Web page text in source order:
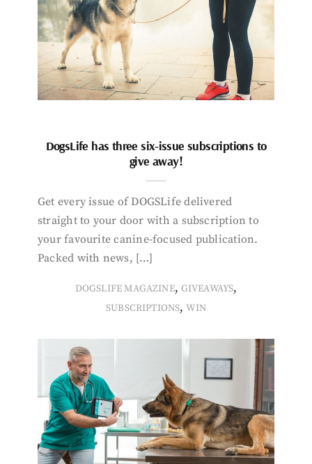
DogsLife has three six-issue subscriptions to
give away!
Get every issue of DOGSLife delivered
straight to your door with a subscription to
your favourite canine-focused publication.
Packed with news, […]
DOGSLIFE MAGAZINE, GIVEAWAYS,
SUBSCRIPTIONS,WIN